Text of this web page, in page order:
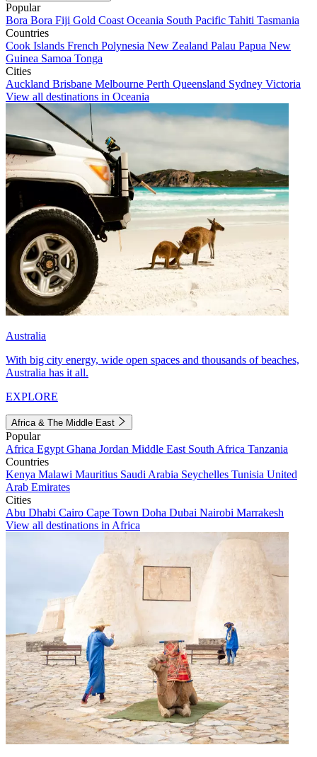
Popular
Bora Bora Fiji Gold Coast Oceania South Pacific Tahiti Tasmania
Countries
Cook Islands French Polynesia New Zealand Palau Papua New
Guinea Samoa Tonga
Cities
Auckland Brisbane Melbourne Perth Queensland Sydney Victoria
View all destinations in Oceania
Australia
With big city energy, wide open spaces and thousands of beaches,
Australia has it all.
EXPLORE
Africa & The Middle East
Popular
Africa Egypt Ghana Jordan Middle East South Africa Tanzania
Countries
Kenya Malawi Mauritius Saudi Arabia Seychelles Tunisia United
Arab Emirates
Cities
Abu Dhabi Cairo Cape Town Doha Dubai Nairobi Marrakesh
View all destinations in Africa